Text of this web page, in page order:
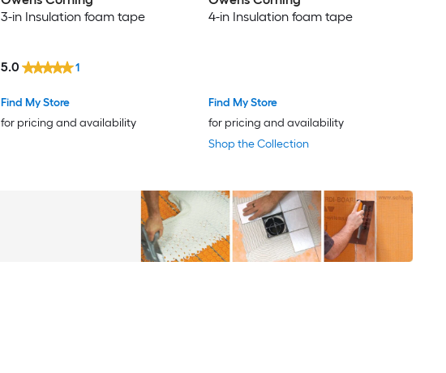
3-in Insulation foam tape
Find My Store
for pricing and availability
5.0 1
4-in Insulation foam tape
Shop the Collection
Find My Store
for pricing and availability